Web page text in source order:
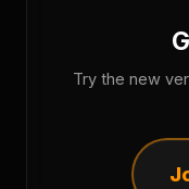
Try the new